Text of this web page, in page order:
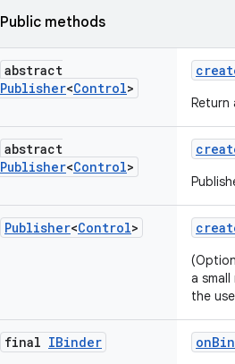
Public methods
abstract
Publisher<Control>
Return
abstract
Publisher<Control>
Publisher<Control>
a
the
final IBinder on